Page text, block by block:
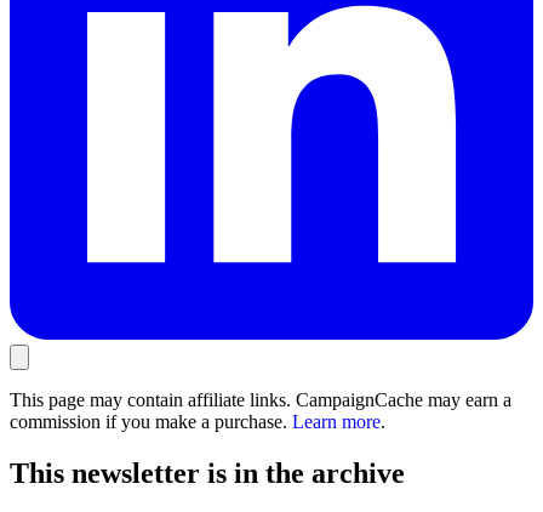
This page may contain affiliate links. CampaignCache may earn a
commission if you make a purchase. Learn more.
This newsletter is in the archive